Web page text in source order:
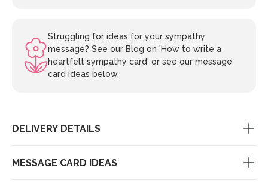
Struggling for ideas for your sympathy
message? See our Blog on 'How to write a
heartfelt sympathy card' or see our message
card ideas below.
DELIVERY DETAILS
MESSAGE CARD IDEAS